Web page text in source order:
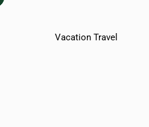
Vacation Travel